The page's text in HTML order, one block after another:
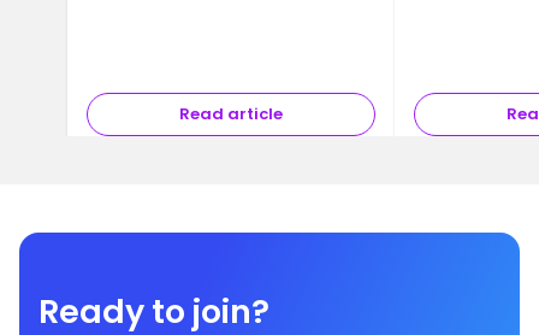
Read article
Ready to join?